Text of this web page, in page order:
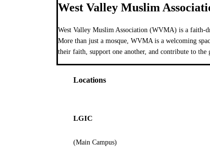
West Valley Muslim
West Valley Muslim Association (WVMA) is a faith-
More than just a mosque, WVMA is a welcoming
their faith, support one another, and contribute to the
Locations
LGIC
(Main Campus)